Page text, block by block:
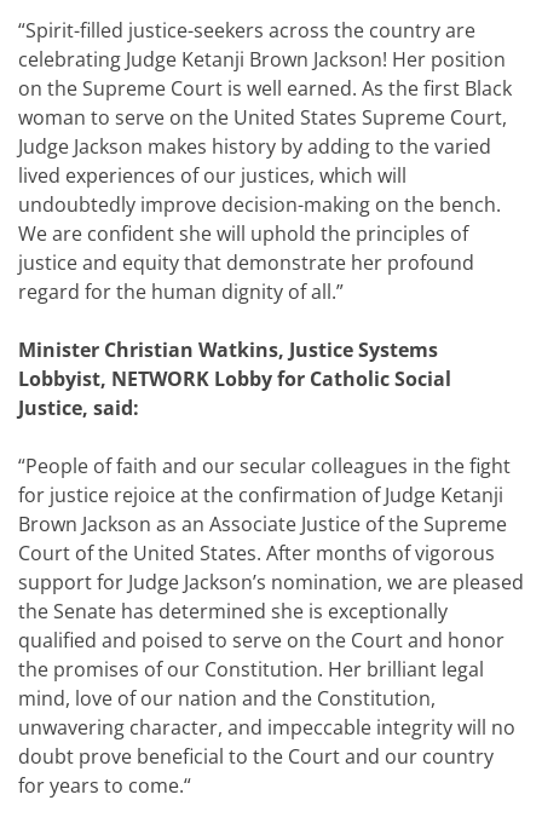
“Spirit-filled justice-seekers across the country are
celebrating Judge Ketanji Brown Jackson! Her position
on the Supreme Court is well earned. As the first Black
woman to serve on the United States Supreme Court,
Judge Jackson makes history by adding to the varied
lived experiences of our justices, which will
undoubtedly improve decision-making on the bench.
We are confident she will uphold the principles of
justice and equity that demonstrate her profound
regard for the human dignity of all.”
Minister Christian Watkins, Justice Systems
Lobbyist, NETWORK Lobby for Catholic Social
Justice, said:
“People of faith and our secular colleagues in the fight
for justice rejoice at the confirmation of Judge Ketanji
Brown Jackson as an Associate Justice of the Supreme
Court of the United States. After months of vigorous
support for Judge Jackson’s nomination, we are pleased
the Senate has determined she is exceptionally
qualified and poised to serve on the Court and honor
the promises of our Constitution. Her brilliant legal
mind, love of our nation and the Constitution,
unwavering character, and impeccable integrity will no
doubt prove beneficial to the Court and our country
for years to come.“